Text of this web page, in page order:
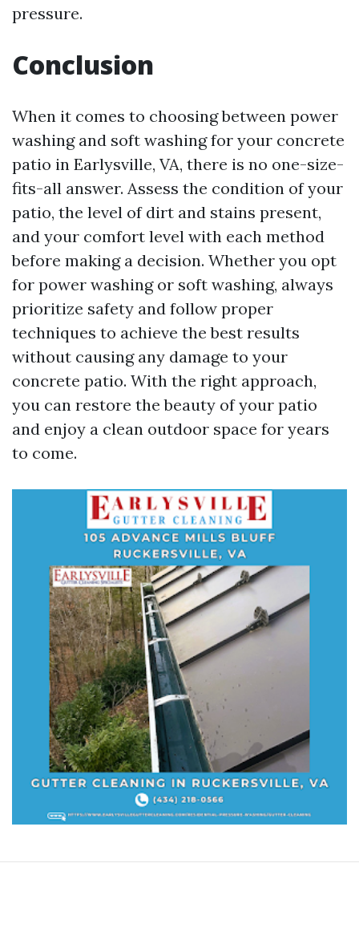
pressure.
Conclusion
When it comes to choosing between power
washing and soft washing for your concrete
patio in Earlysville, VA, there is no one-size-
fits-all answer. Assess the condition of your
patio, the level of dirt and stains present,
and your comfort level with each method
before making a decision. Whether you opt
for power washing or soft washing, always
prioritize safety and follow proper
techniques to achieve the best results
without causing any damage to your
concrete patio. With the right approach,
you can restore the beauty of your patio
and enjoy a clean outdoor space for years
to come.